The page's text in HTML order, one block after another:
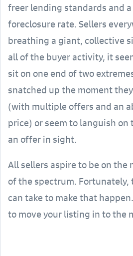
freer lending standards and
foreclosure rate. Sellers
breathing a giant, collective
all of the buyer activity, it
sit on one end of two
snatched up the moment
(with multiple offers and an
price) or seem to languish
an offer in sight.
All sellers aspire to be on
of the spectrum. Fortunately,
can take to make that
to move your listing in to the